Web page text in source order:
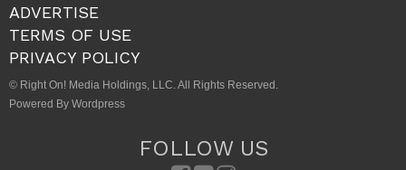
ADVERTISE
TERMS OF USE
PRIVACY POLICY
© Right On! Media Holdings, LLC. All Rights Reserved.
Powered By Wordpress
FOLLOW US